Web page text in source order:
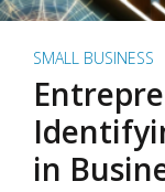
SMALL BUSINESS
in